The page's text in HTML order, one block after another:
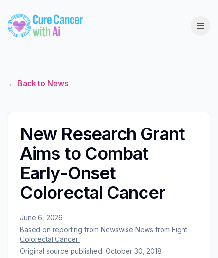
← Back to News
New Research Grant
Aims to Combat
Early-Onset
Colorectal Cancer
June 6, 2026
Based on reporting from Newswise News from Fight
Colorectal Cancer .
Original source published: October 30, 2018